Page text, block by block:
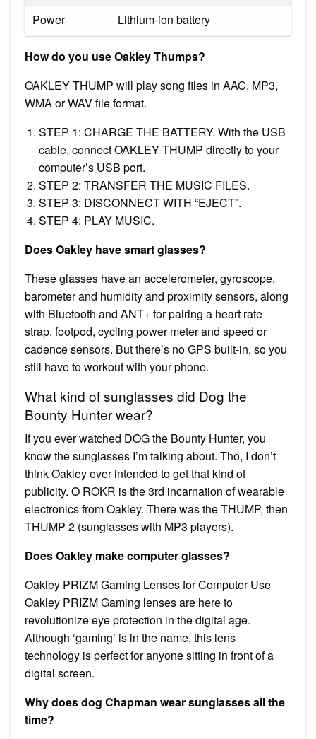
Power
Lithium-ion battery
How do you use Oakley Thumps?
OAKLEY THUMP will play song files in AAC, MP3,
WMA or WAV file format.
STEP 1: CHARGE THE BATTERY. With the USB
cable, connect OAKLEY THUMP directly to your
computer’s USB port.
STEP 2: TRANSFER THE MUSIC FILES.
STEP 3: DISCONNECT WITH “EJECT”.
STEP 4: PLAY MUSIC.
Does Oakley have smart glasses?
These glasses have an accelerometer, gyroscope,
barometer and humidity and proximity sensors, along
with Bluetooth and ANT+ for pairing a heart rate
strap, footpod, cycling power meter and speed or
cadence sensors. But there’s no GPS built-in, so you
still have to workout with your phone.
What kind of sunglasses did Dog the
Bounty Hunter wear?
If you ever watched DOG the Bounty Hunter, you
know the sunglasses I’m talking about. Tho, I don’t
think Oakley ever intended to get that kind of
publicity. O ROKR is the 3rd incarnation of wearable
electronics from Oakley. There was the THUMP, then
THUMP 2 (sunglasses with MP3 players).
Does Oakley make computer glasses?
Oakley PRIZM Gaming Lenses for Computer Use
Oakley PRIZM Gaming lenses are here to
revolutionize eye protection in the digital age.
Although ‘gaming’ is in the name, this lens
technology is perfect for anyone sitting in front of a
digital screen.
Why does dog Chapman wear sunglasses all the
time?